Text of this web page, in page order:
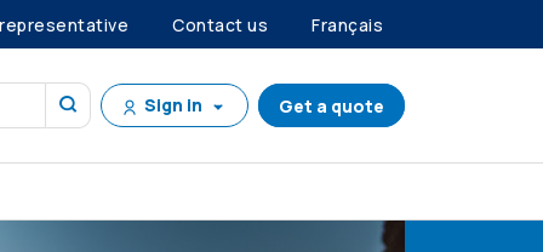
Contact us Français
Sign in Get a quote